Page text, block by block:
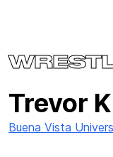
Trevor
Buena Vista